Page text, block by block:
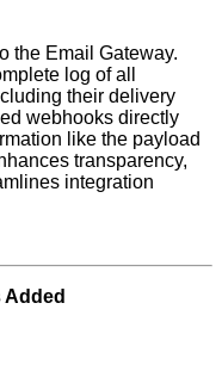
the Email Gateway.
log of all
their delivery
webhooks directly
like the payload
transparency,
integration
Added